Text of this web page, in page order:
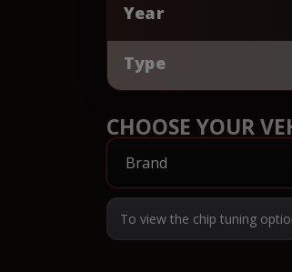
Year
Type
CHOOSE YOUR
To view the chip tuning